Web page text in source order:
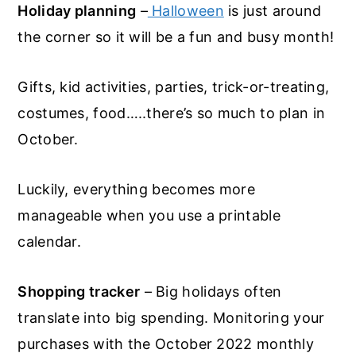
Holiday planning –Halloween is just around
the corner so it will be a fun and busy month!
Gifts, kid activities, parties, trick-or-treating,
costumes, food…..there’s so much to plan in
October.
Luckily, everything becomes more
manageable when you use a printable
calendar.
Shopping tracker – Big holidays often
translate into big spending. Monitoring your
purchases with the October 2022 monthly